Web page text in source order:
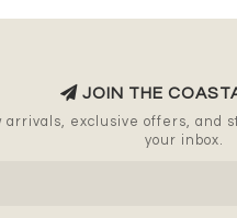
JOIN THE
arrivals, exclusive offers, and
your inbox.